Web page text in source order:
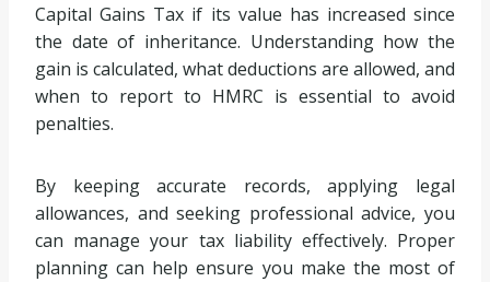
Capital Gains Tax if its value has increased since
the date of inheritance. Understanding how the
gain is calculated, what deductions are allowed, and
when to report to HMRC is essential to avoid
penalties.
By keeping accurate records, applying legal
allowances, and seeking professional advice, you
can manage your tax liability effectively. Proper
planning can help ensure you make the most of